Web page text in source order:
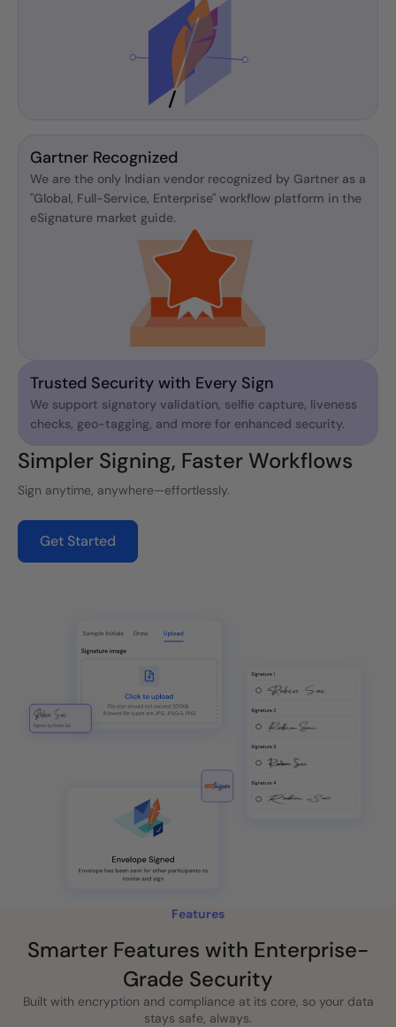
Gartner Recognized
We are the only Indian vendor recognized by Gartner as a
"Global, Full-Service, Enterprise" workflow platform in the
eSignature market guide.
Trusted Security with Every Sign
We support signatory validation, selfie capture, liveness
checks, geo-tagging, and more for enhanced security.
Simpler Signing, Faster Workflows
Sign anytime, anywhere—effortlessly.
Get Started
Features
Smarter Features with Enterprise-
Grade Security
Built with encryption and compliance at its core, so your data
stays safe, always.